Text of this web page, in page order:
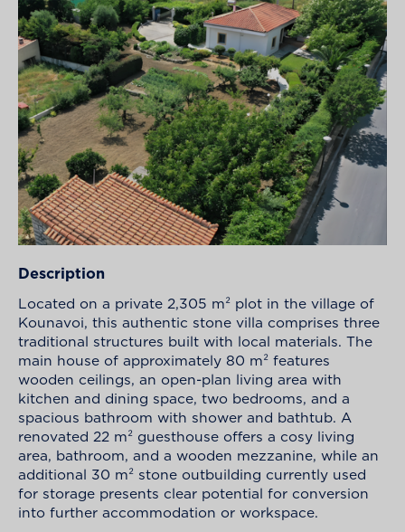
Description
Located on a private 2,305 m² plot in the village of
Kounavoi, this authentic stone villa comprises three
traditional structures built with local materials. The
main house of approximately 80 m² features
wooden ceilings, an open-plan living area with
kitchen and dining space, two bedrooms, and a
spacious bathroom with shower and bathtub. A
renovated 22 m² guesthouse offers a cosy living
area, bathroom, and a wooden mezzanine, while an
additional 30 m² stone outbuilding currently used
for storage presents clear potential for conversion
into further accommodation or workspace.